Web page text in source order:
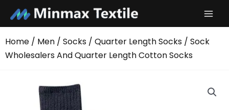
content
Home / Men / Socks / Quarter Length Socks / Sock
Wholesalers And Quarter Length Cotton Socks